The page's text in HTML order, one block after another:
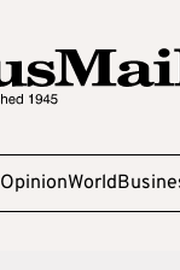
OpinionWorld